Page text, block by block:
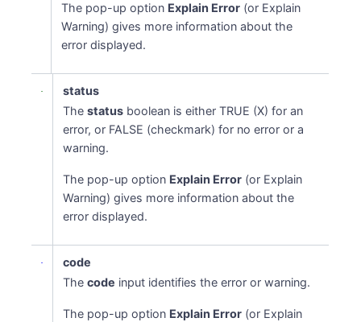
The pop-up option Explain Error (or Explain
Warning) gives more information about the
error displayed.
status
Thestatus boolean is either TRUE (X) for an
error, or FALSE (checkmark) for no error or a
warning.
The pop-up option Explain Error (or Explain
Warning) gives more information about the
error displayed.
code
Thecode input identifies the error or warning.
The pop-up option Explain Error (or Explain